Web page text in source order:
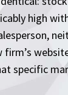
high
specific